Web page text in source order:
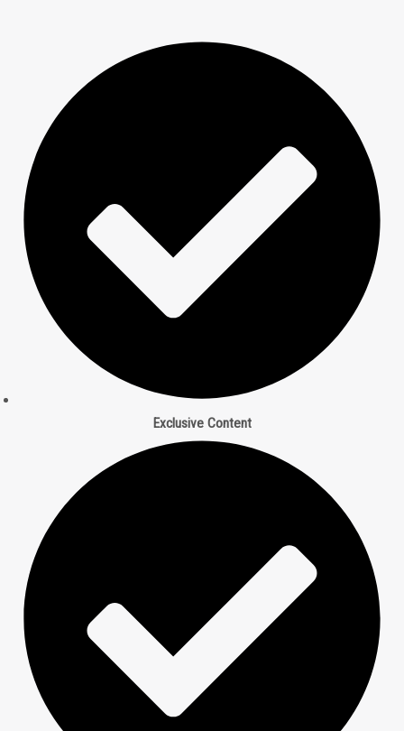
Exclusive Content